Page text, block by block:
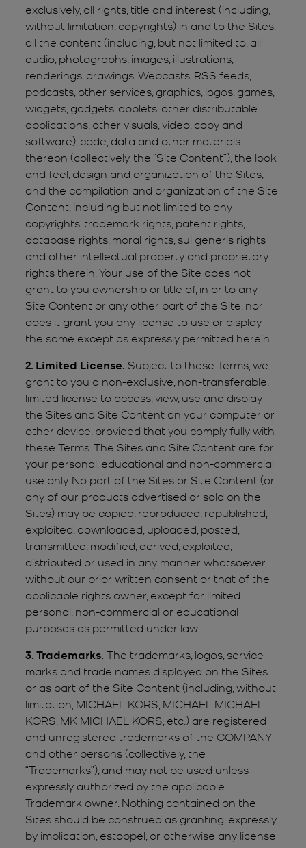
exclusively, all rights, title and interest (including,
without limitation, copyrights) in and to the Sites,
all the content (including, but not limited to, all
audio, photographs, images, illustrations,
renderings, drawings, Webcasts, RSS feeds,
podcasts, other services, graphics, logos, games,
widgets, gadgets, applets, other distributable
applications, other visuals, video, copy and
software), code, data and other materials
thereon (collectively, the “Site Content”), the look
and feel, design and organization of the Sites,
and the compilation and organization of the Site
Content, including but not limited to any
copyrights, trademark rights, patent rights,
database rights, moral rights, sui generis rights
and other intellectual property and proprietary
rights therein. Your use of the Site does not
grant to you ownership or title of, in or to any
Site Content or any other part of the Site, nor
does it grant you any license to use or display
the same except as expressly permitted herein.
2. Limited License. Subject to these Terms, we
grant to you a non-exclusive, non-transferable,
limited license to access, view, use and display
the Sites and Site Content on your computer or
other device, provided that you comply fully with
these Terms. The Sites and Site Content are for
your personal, educational and non-commercial
use only. No part of the Sites or Site Content (or
any of our products advertised or sold on the
Sites) may be copied, reproduced, republished,
exploited, downloaded, uploaded, posted,
transmitted, modified, derived, exploited,
distributed or used in any manner whatsoever,
without our prior written consent or that of the
applicable rights owner, except for limited
personal, non-commercial or educational
purposes as permitted under law.
3. Trademarks. The trademarks, logos, service
marks and trade names displayed on the Sites
or as part of the Site Content (including, without
limitation, MICHAEL KORS, MICHAEL MICHAEL
KORS, MK MICHAEL KORS, etc.) are registered
and unregistered trademarks of the COMPANY
and other persons (collectively, the
“Trademarks”), and may not be used unless
expressly authorized by the applicable
Trademark owner. Nothing contained on the
Sites should be construed as granting, expressly,
by implication, estoppel, or otherwise any license